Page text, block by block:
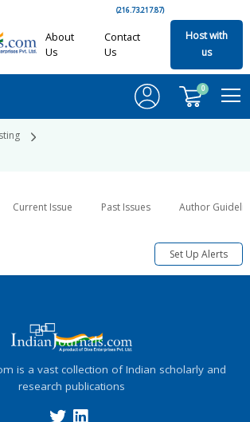
(216.73.217.87)
About
Us
Contact
Us
Host with
us
0
Current Issue Past Issues Author
Set Up Alerts
is a vast collection of Indian scholarly and
research publications